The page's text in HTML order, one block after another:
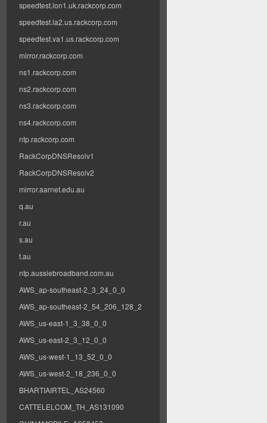
speedtest.lon1.uk.rackcorp.com
speedtest.la2.us.rackcorp.com
speedtest.va1.us.rackcorp.com
mirror.rackcorp.com
ns1.rackcorp.com
ns2.rackcorp.com
ns3.rackcorp.com
ns4.rackcorp.com
ntp.rackcorp.com
RackCorpDNSResolv1
RackCorpDNSResolv2
mirror.aarnet.edu.au
q.au
r.au
s.au
t.au
ntp.aussiebroadband.com.au
AWS_ap-southeast-2_3_24_0_0
AWS_ap-southeast-2_54_206_128_2
AWS_us-east-1_3_38_0_0
AWS_us-east-2_3_12_0_0
AWS_us-west-1_13_52_0_0
AWS_us-west-2_18_236_0_0
BHARTIAIRTEL_AS24560
CATTELELCOM_TH_AS131090